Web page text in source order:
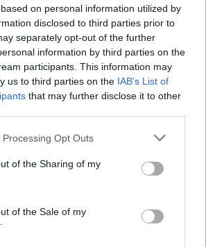
on personal information utilized by
disclosed to third parties prior to
separately opt-out of the further
information by third parties on the
participants. This information may
us to third parties on the IAB’s List of
that may further disclose it to other
Opt Outs
of the Sharing of my
of the Sale of my
appears to have tweeted
is grilling Boris Johnson at
committee
cRCitCdQ76
(@Tony_Diver)July 6, 2022
whipster and the most boring
Parliamentary investigation
by-election – report